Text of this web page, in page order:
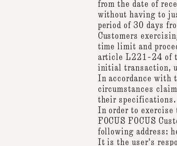
from the date of
without having to
period of 30 days
Customers
time limit and
article L221-24 of
initial transaction,
In accordance with
circumstances
their specifications.
In order to exercise
FOCUS FOCUS
following address:
It is the user's